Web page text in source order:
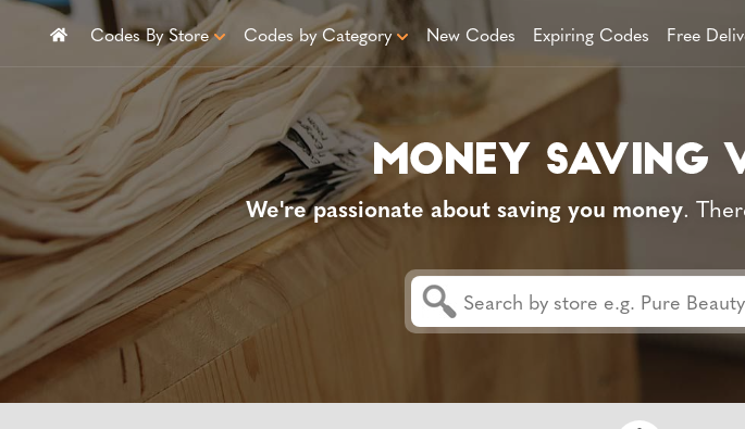
Codes By Store Codes by Category New Codes Expiring Codes Free
We're passionate about saving you money.